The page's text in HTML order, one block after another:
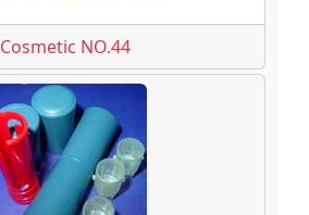
Cosmetic NO.44